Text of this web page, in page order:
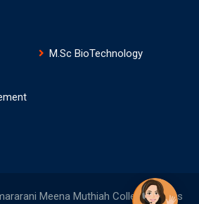
M.Sc BioTechnology
Meena Muthiah College of Arts